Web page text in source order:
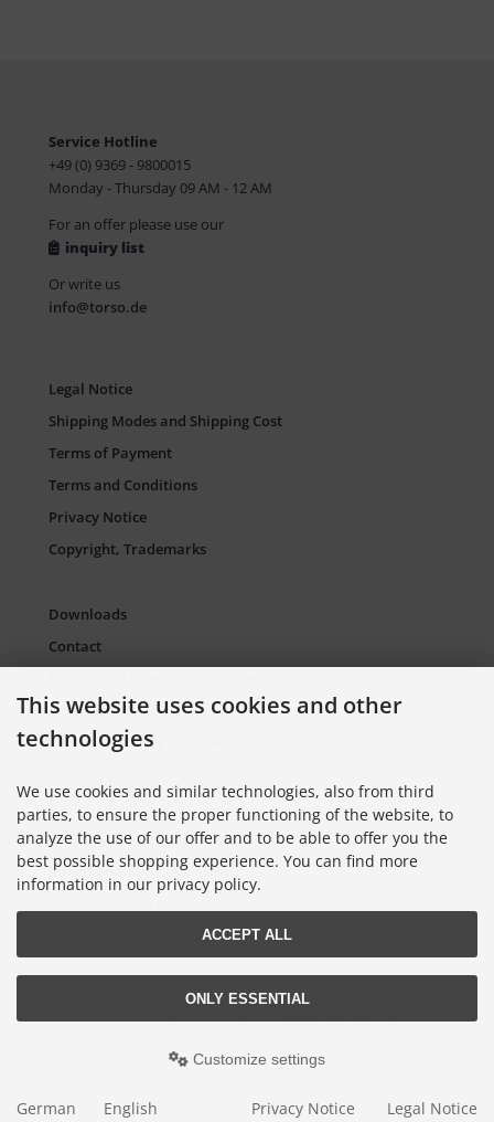
Service Hotline
+49 (0) 9369 - 9800015
Monday - Thursday 09 AM - 12 AM
For an offer please use our
inquiry list
Or write us
info@torso.de
Legal Notice
Shipping Modes and Shipping Cost
Terms of Payment
Terms and Conditions
Privacy Notice
Copyright, Trademarks
Downloads
Contact
Sitemap Torso.de
European Supply Chain Act for Companies
Information on Color Cards
Information on Color Fans
shipping and handling
correspond to the price at Torso GmbH Farbkarten-Shop.
modified eCommerce Shopsoftware © 2009-2026 • Design & Programmierung
This website uses cookies and other
technologies
We use cookies and similar technologies, also from third
parties, to ensure the proper functioning of the website, to
analyze the use of our offer and to be able to offer you the
best possible shopping experience. You can find more
information in our privacy policy.
ACCEPT ALL
ONLY ESSENTIAL
Customize settings
German English Privacy Notice Legal Notice